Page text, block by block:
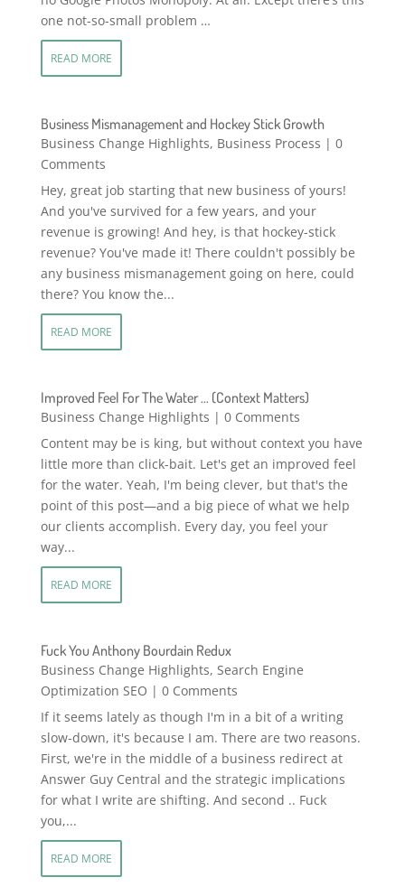
one not-so-small problem …
READ MORE
Business Mismanagement and Hockey Stick Growth
Business Change Highlights, Business Process | 0
Comments
Hey, great job starting that new business of yours!
And you've survived for a few years, and your
revenue is growing! And hey, is that hockey-stick
revenue? You've made it! There couldn't possibly be
any business mismanagement going on here, could
there? You know the...
READ MORE
Improved Feel For The Water … (Context Matters)
Business Change Highlights | 0 Comments
Content may be is king, but without context you have
little more than click-bait. Let's get an improved feel
for the water. Yeah, I'm being clever, but that's the
point of this post—and a big piece of what we help
our clients accomplish. Every day, you feel your
way...
READ MORE
Fuck You Anthony Bourdain Redux
Business Change Highlights, Search Engine
Optimization SEO | 0 Comments
If it seems lately as though I'm in a bit of a writing
slow-down, it's because I am. There are two reasons.
First, we're in the middle of a business redirect at
Answer Guy Central and the strategic implications
for what I write are shifting. And second .. Fuck
you,...
READ MORE